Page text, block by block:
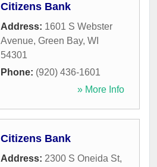
Citizens Bank
Address: 1601 S Webster
Avenue, Green Bay, WI
54301
Phone: (920) 436-1601
» More Info
Citizens Bank
Address: 2300 S Oneida St,